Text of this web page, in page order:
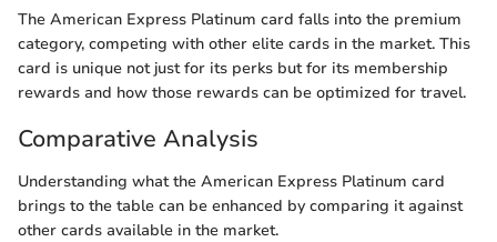
The American Express Platinum card falls into the premium
category, competing with other elite cards in the market. This
card is unique not just for its perks but for its membership
rewards and how those rewards can be optimized for travel.
Comparative Analysis
Understanding what the American Express Platinum card
brings to the table can be enhanced by comparing it against
other cards available in the market.